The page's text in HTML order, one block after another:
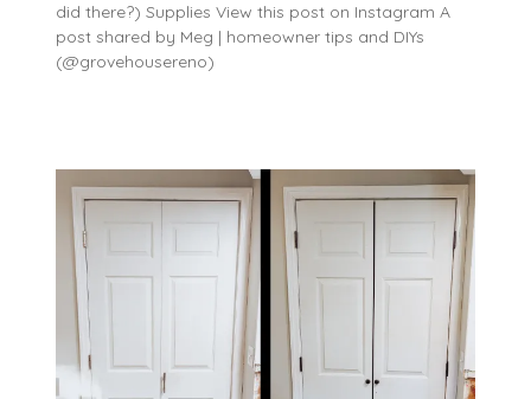
did there?) Supplies View this post on Instagram A
post shared by Meg | homeowner tips and DIYs
(@grovehousereno)